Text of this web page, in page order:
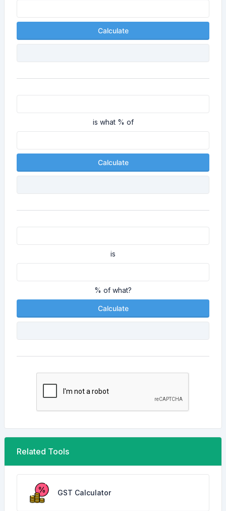
Calculate
is what % of
Calculate
is
% of what?
Calculate
Related Tools
GST Calculator